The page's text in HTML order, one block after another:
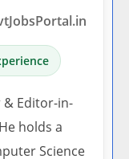
& Editor-in-
holds a
Science